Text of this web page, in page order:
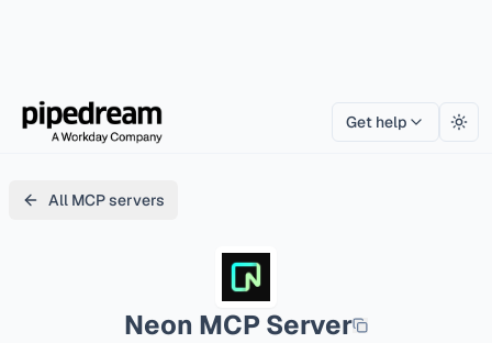
Get help
All MCP servers
Neon MCP Server